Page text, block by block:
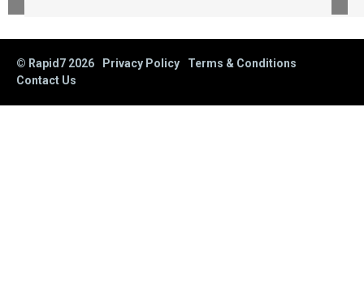
© Rapid7 2026 Privacy Policy
Terms & Conditions
Contact Us